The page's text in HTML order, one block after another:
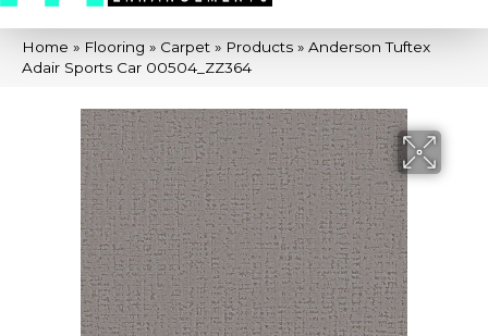
Home » Flooring » Carpet » Products » Anderson Tuftex
Adair Sports Car 00504_ZZ364